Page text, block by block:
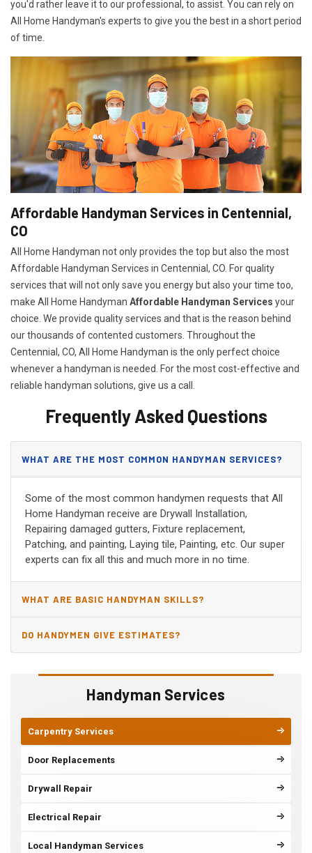
Handyman Services
Carpentry Services
Door Replacements
Drywall Repair
Electrical Repair
Local Handyman Services
you'd rather leave it to our professional, to assist. You can rely on
All Home Handyman's experts to give you the best in a short period
of time.
Affordable Handyman Services in Centennial,
CO
All Home Handyman not only provides the top but also the most
Affordable Handyman Services in Centennial, CO. For quality
services that will not only save you energy but also your time too,
make All Home Handyman Affordable Handyman Services your
choice. We provide quality services and that is the reason behind
our thousands of contented customers. Throughout the
Centennial, CO, All Home Handyman is the only perfect choice
whenever a handyman is needed. For the most cost-effective and
reliable handyman solutions, give us a call.
Frequently Asked Questions
WHAT ARE THE MOST COMMON HANDYMAN SERVICES?
Some of the most common handymen requests that All
Home Handyman receive are Drywall Installation,
Repairing damaged gutters, Fixture replacement,
Patching, and painting, Laying tile, Painting, etc. Our super
experts can fix all this and much more in no time.
WHAT ARE BASIC HANDYMAN SKILLS?
DO HANDYMEN GIVE ESTIMATES?